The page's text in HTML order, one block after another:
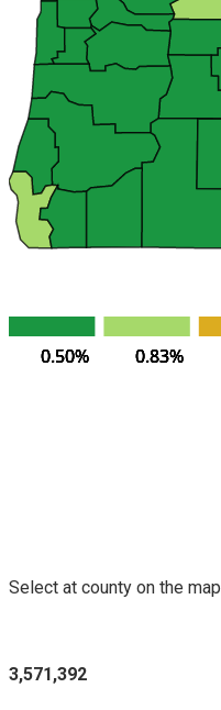
0.50% 0.83%
0.50% 0.83%
0.50% 0.83%
0.50% 0.83%
0.50% 0.83%
Select at county on the map
3,571,392